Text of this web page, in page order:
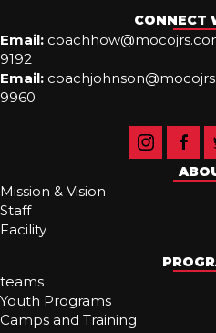
CONNECT
Email:
9192
Email:
9960
Mission & Vision
Staff
Facility
teams
Youth Programs
Camps and Training